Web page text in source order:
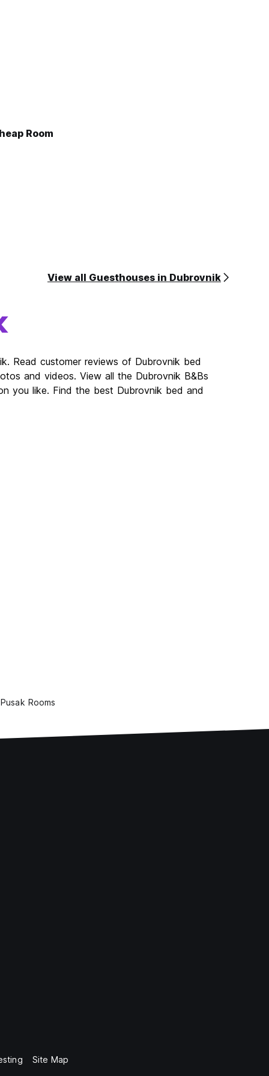
Room
View all Guesthouses in Dubrovnik
Read customer reviews of Dubrovnik bed
and videos. View all the Dubrovnik B&Bs
you like. Find the best Dubrovnik bed and
Pusak Rooms
Site Map